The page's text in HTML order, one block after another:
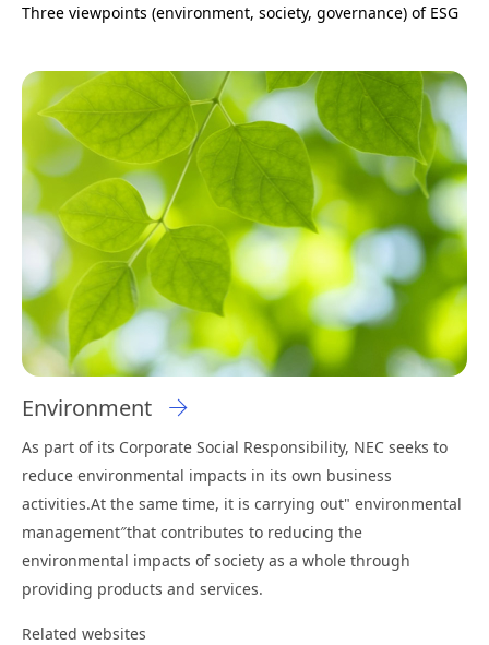
Three viewpoints (environment, society, governance) of ESG
Environment
As part of its Corporate Social Responsibility, NEC seeks to
reduce environmental impacts in its own business
activities.At the same time, it is carrying out" environmental
management″that contributes to reducing the
environmental impacts of society as a whole through
providing products and services.
Related websites